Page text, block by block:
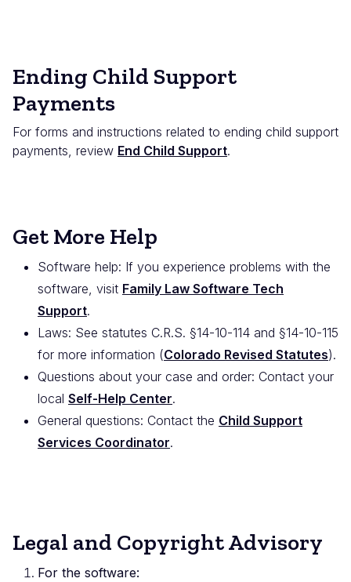
Ending Child Support
Payments
For forms and instructions related to ending child support
payments, review End Child Support.
Get More Help
Software help: If you experience problems with the
software, visit Family Law Software Tech
Support.
Laws: See statutes C.R.S. §14-10-114 and §14-10-115
for more information (Colorado Revised Statutes).
Questions about your case and order: Contact your
local Self-Help Center.
General questions: Contact the Child Support
Services Coordinator.
Legal and Copyright Advisory
For the software: